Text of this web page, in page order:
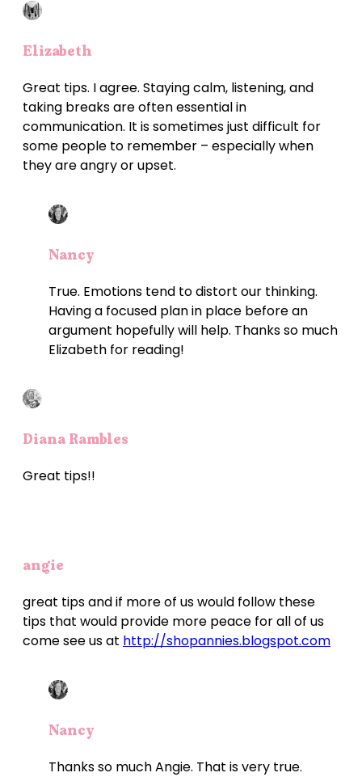
Elizabeth
Great tips. I agree. Staying calm, listening, and
taking breaks are often essential in
communication. It is sometimes just difficult for
some people to remember – especially when
they are angry or upset.
Nancy
True. Emotions tend to distort our thinking.
Having a focused plan in place before an
argument hopefully will help. Thanks so much
Elizabeth for reading!
Diana Rambles
Great tips!!
angie
great tips and if more of us would follow these
tips that would provide more peace for all of us
come see us at http://shopannies.blogspot.com
Nancy
Thanks so much Angie. That is very true.